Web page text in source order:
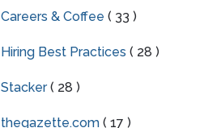
Careers & Coffee ( 33 )
Hiring Best Practices ( 28 )
Stacker( 28 )
thegazette.com( 17 )